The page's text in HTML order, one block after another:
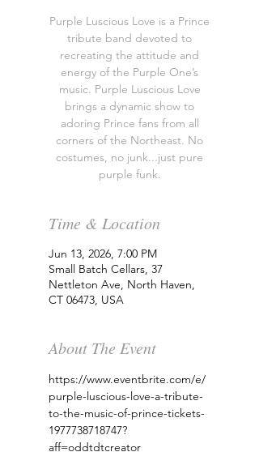
Purple Luscious Love is a Prince
tribute band devoted to
recreating the attitude and
energy of the Purple One’s
music. Purple Luscious Love
brings a dynamic show to
adoring Prince fans from all
corners of the Northeast. No
costumes, no junk...just pure
purple funk.
Time & Location
Jun 13, 2026, 7:00 PM
Small Batch Cellars, 37
Nettleton Ave, North Haven,
CT 06473, USA
About The Event
https://www.eventbrite.com/e/
purple-luscious-love-a-tribute-
to-the-music-of-prince-tickets-
1977738718747?
aff=oddtdtcreator